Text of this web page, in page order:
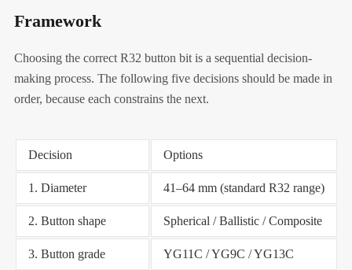
Framework
Choosing the correct R32 button bit is a sequential decision-
making process. The following five decisions should be made in
order, because each constrains the next.
Decision Options
1. Diameter 41–64 mm (standard R32 range)
2. Button shape Spherical / Ballistic / Composite
3. Button grade YG11C / YG9C / YG13C